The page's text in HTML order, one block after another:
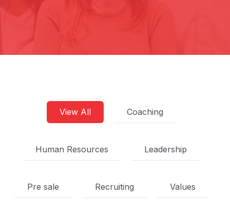
View All Coaching
Human Resources Leadership
Pre sale Recruiting Values